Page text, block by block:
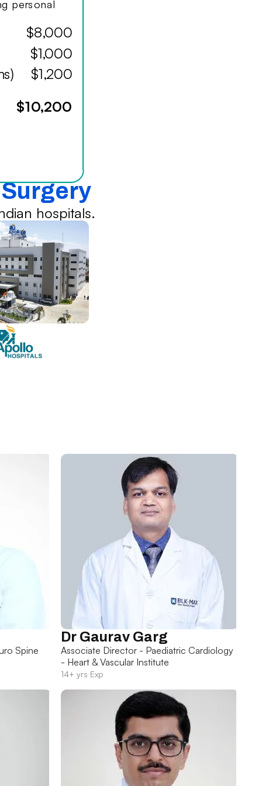
personal
$8,000
$1,000
$1,200
$10,200
hospitals.
Spine
Dr Gaurav Garg
Associate Director - Paediatric Cardiology
- Heart & Vascular Institute
14+ yrs Exp